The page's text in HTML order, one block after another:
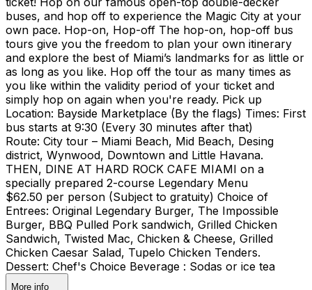
buses, and hop off to experience the Magic City at your
own pace. Hop-on, Hop-off The hop-on, hop-off bus
tours give you the freedom to plan your own itinerary
and explore the best of Miami’s landmarks for as little or
as long as you like. Hop off the tour as many times as
you like within the validity period of your ticket and
simply hop on again when you're ready. Pick up
Location: Bayside Marketplace (By the flags) Times: First
bus starts at 9:30 (Every 30 minutes after that)
Route: City tour – Miami Beach, Mid Beach, Desing
district, Wynwood, Downtown and Little Havana.
THEN, DINE AT HARD ROCK CAFE MIAMI on a
specially prepared 2-course Legendary Menu
$62.50 per person (Subject to gratuity) Choice of
Entrees: Original Legendary Burger, The Impossible
Burger, BBQ Pulled Pork sandwich, Grilled Chicken
Sandwich, Twisted Mac, Chicken & Cheese, Grilled
Chicken Caesar Salad, Tupelo Chicken Tenders.
Dessert: Chef's Choice Beverage : Sodas or ice tea
More info